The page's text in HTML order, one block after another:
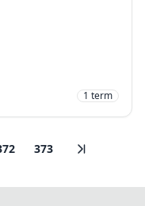
1 term
373